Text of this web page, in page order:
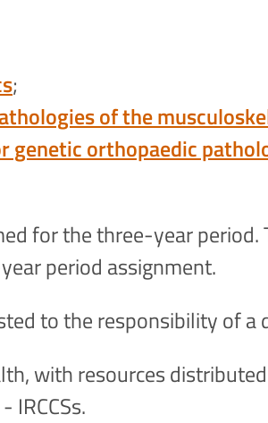
;
of the
genetic orthopaedic
for the three-year
period assignment.
to the responsibility of a
with resources
IRCCSs.